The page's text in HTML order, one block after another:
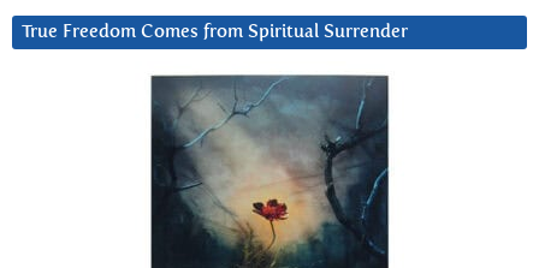
True Freedom Comes from Spiritual Surrender